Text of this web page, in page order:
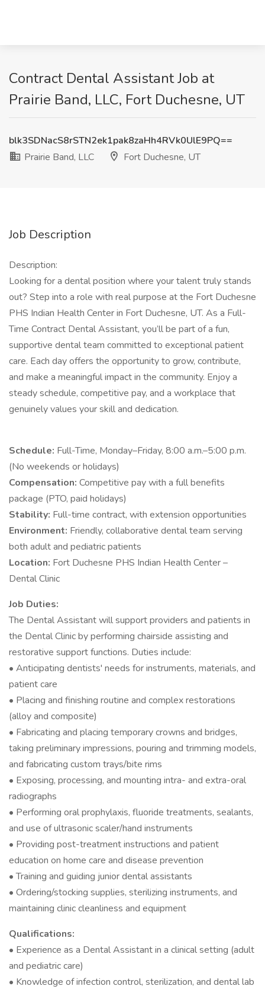
Contract Dental Assistant Job at
Prairie Band, LLC, Fort Duchesne, UT
blk3SDNacS8rSTN2ek1pak8zaHh4RVk0UlE9PQ==
Prairie Band, LLC
Fort Duchesne, UT
Job Description
Description:
Looking for a dental position where your talent truly stands
out? Step into a role with real purpose at the Fort Duchesne
PHS Indian Health Center in Fort Duchesne, UT. As a Full-
Time Contract Dental Assistant, you’ll be part of a fun,
supportive dental team committed to exceptional patient
care. Each day offers the opportunity to grow, contribute,
and make a meaningful impact in the community. Enjoy a
steady schedule, competitive pay, and a workplace that
genuinely values your skill and dedication.
Schedule: Full-Time, Monday–Friday, 8:00 a.m.–5:00 p.m.
(No weekends or holidays)
Compensation: Competitive pay with a full benefits
package (PTO, paid holidays)
Stability: Full-time contract, with extension opportunities
Environment: Friendly, collaborative dental team serving
both adult and pediatric patients
Location: Fort Duchesne PHS Indian Health Center –
Dental Clinic
Job Duties:
The Dental Assistant will support providers and patients in
the Dental Clinic by performing chairside assisting and
restorative support functions. Duties include:
• Anticipating dentists' needs for instruments, materials, and
patient care
• Placing and finishing routine and complex restorations
(alloy and composite)
• Fabricating and placing temporary crowns and bridges,
taking preliminary impressions, pouring and trimming models,
and fabricating custom trays/bite rims
• Exposing, processing, and mounting intra- and extra-oral
radiographs
• Performing oral prophylaxis, fluoride treatments, sealants,
and use of ultrasonic scaler/hand instruments
• Providing post-treatment instructions and patient
education on home care and disease prevention
• Training and guiding junior dental assistants
• Ordering/stocking supplies, sterilizing instruments, and
maintaining clinic cleanliness and equipment
Qualifications:
• Experience as a Dental Assistant in a clinical setting (adult
and pediatric care)
• Knowledge of infection control, sterilization, and dental lab